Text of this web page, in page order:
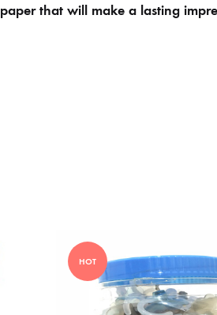
that will make a lasting
HOT